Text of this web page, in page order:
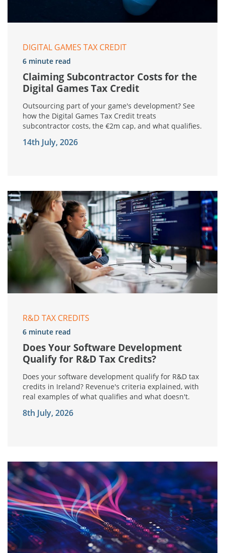
DIGITAL GAMES TAX CREDIT
6 minute read
Claiming Subcontractor Costs for the
Digital Games Tax Credit
14th July, 2026
Outsourcing part of your game's development? See
how the Digital Games Tax Credit treats
subcontractor costs, the €2m cap, and what qualifies.
R&D TAX CREDITS
6 minute read
Does Your Software Development
Qualify for R&D Tax Credits?
8th July, 2026
Does your software development qualify for R&D tax
credits in Ireland? Revenue's criteria explained, with
real examples of what qualifies and what doesn't.